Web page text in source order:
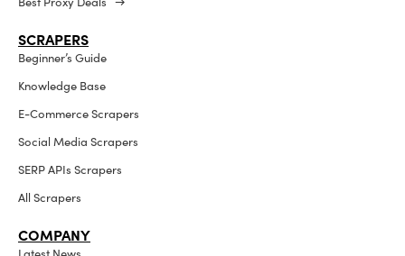
SCRAPERS
Beginner’s Guide
Knowledge Base
E-Commerce Scrapers
Social Media Scrapers
SERP APIs Scrapers
All Scrapers
COMPANY